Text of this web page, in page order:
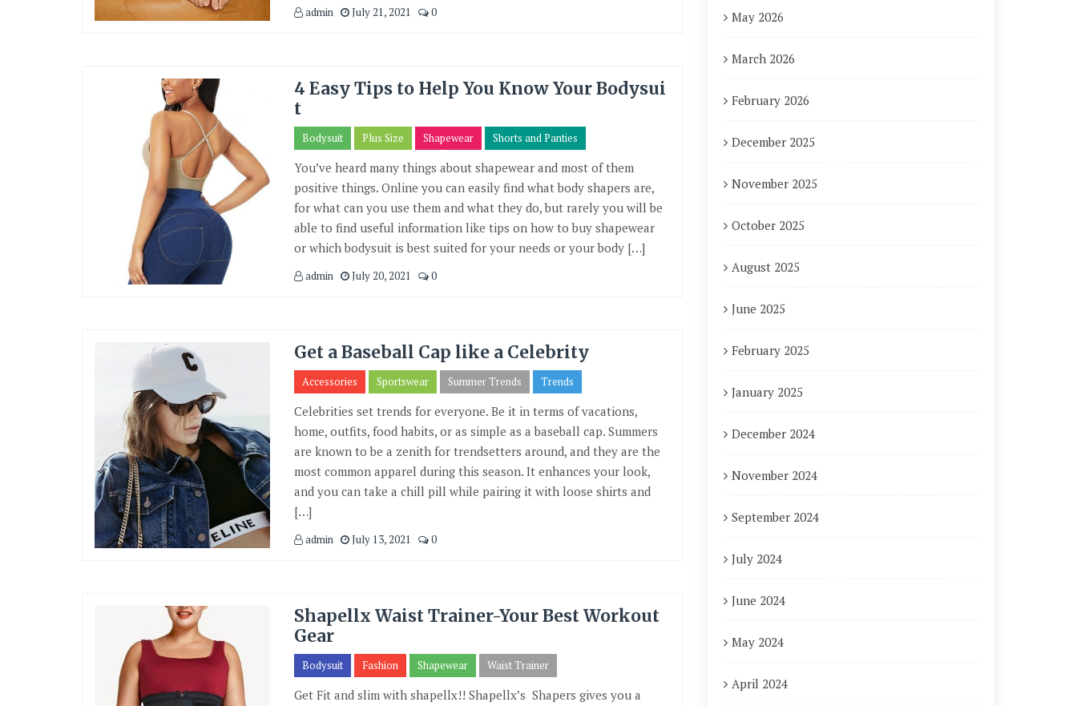
admin July 21, 2021 0
4 Easy Tips to Help You Know Your Bodysui
t
Bodysuit Plus Size Shapewear Shorts and Panties
You’ve heard many things about shapewear and most of them
positive things. Online you can easily find what body shapers are,
for what can you use them and what they do, but rarely you will be
able to find useful information like tips on how to buy shapewear
or which bodysuit is best suited for your needs or your body […]
admin July 20, 2021 0
Get a Baseball Cap like a Celebrity
Accessories Sportswear Summer Trends Trends
Celebrities set trends for everyone. Be it in terms of vacations,
home, outfits, food habits, or as simple as a baseball cap. Summers
are known to be a zenith for trendsetters around, and they are the
most common apparel during this season. It enhances your look,
and you can take a chill pill while pairing it with loose shirts and
[…]
admin July 13, 2021 0
Shapellx Waist Trainer-Your Best Workout
Gear
Bodysuit Fashion Shapewear Waist Trainer
Get Fit and slim with shapellx!! Shapellx’s Shapers gives you a
May 2026
March 2026
February 2026
December 2025
November 2025
October 2025
August 2025
June 2025
February 2025
January 2025
December 2024
November 2024
September 2024
July 2024
June 2024
May 2024
April 2024